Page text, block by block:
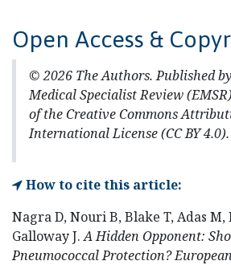
Open Access &
© 2026 The Authors. Published
Medical Specialist Review
of the Creative Commons
International License (CC BY 4.0).
How to cite this article:
Nagra D, Nouri B, Blake T, Adas M,
Galloway J.A Hidden Opponent:
Pneumococcal Protection?